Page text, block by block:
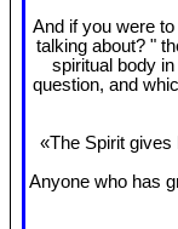
And if you were to
talking about? "
spiritual body
question, and
«The Spirit gives
Anyone who has